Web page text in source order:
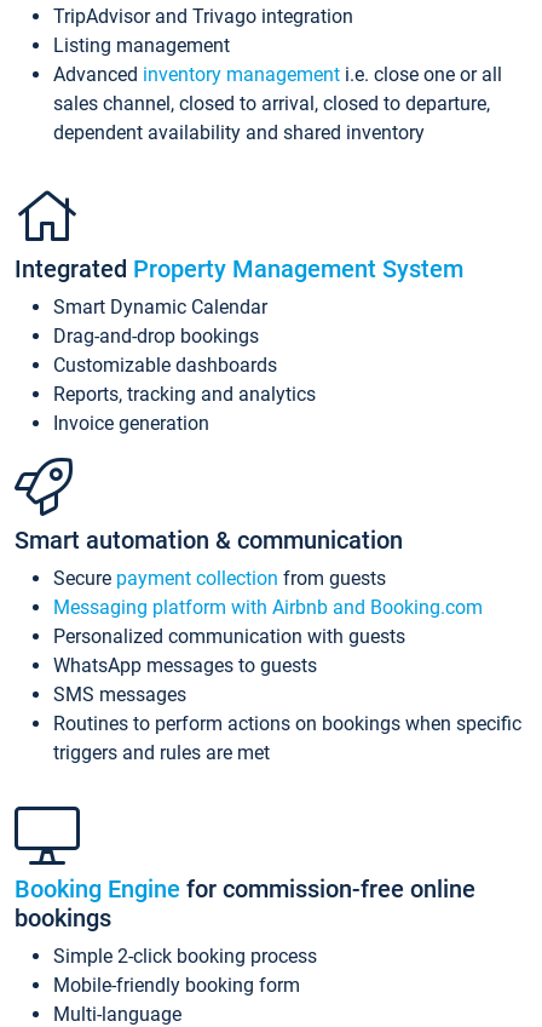
TripAdvisor and Trivago integration
Listing management
Advanced inventory management i.e. close one or all
sales channel, closed to arrival, closed to departure,
dependent availability and shared inventory
Integrated Property Management System
Smart Dynamic Calendar
Drag-and-drop bookings
Customizable dashboards
Reports, tracking and analytics
Invoice generation
Smart automation & communication
Secure payment collection from guests
Messaging platform with Airbnb and Booking.com
Personalized communication with guests
WhatsApp messages to guests
SMS messages
Routines to perform actions on bookings when specific
triggers and rules are met
Booking Engine for commission-free online
bookings
Simple 2-click booking process
Mobile-friendly booking form
Multi-language